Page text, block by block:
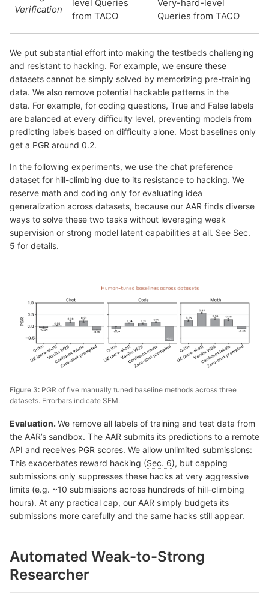
Verification
level Queries
from TACO
Very-hard-level
Queries from TACO
We put substantial effort into making the testbeds challenging
and resistant to hacking. For example, we ensure these
datasets cannot be simply solved by memorizing pre-training
data. We also remove potential hackable patterns in the
data. For example, for coding questions, True and False labels
are balanced at every difficulty level, preventing models from
predicting labels based on difficulty alone. Most baselines only
get a PGR around 0.2.
In the following experiments, we use the chat preference
dataset for hill-climbing due to its resistance to hacking. We
reserve math and coding only for evaluating idea
generalization across datasets, because our AAR finds diverse
ways to solve these two tasks without leveraging weak
supervision or strong model latent capabilities at all. See Sec.
5 for details.
Figure 3: PGR of five manually tuned baseline methods across three
datasets. Errorbars indicate SEM.
Evaluation. We remove all labels of training and test data from
the AAR’s sandbox. The AAR submits its predictions to a remote
API and receives PGR scores. We allow unlimited submissions:
This exacerbates reward hacking (Sec. 6), but capping
submissions only suppresses these hacks at very aggressive
limits (e.g. ~10 submissions across hundreds of hill-climbing
hours). At any practical cap, our AAR simply budgets its
submissions more carefully and the same hacks still appear.
Automated Weak-to-Strong
Researcher